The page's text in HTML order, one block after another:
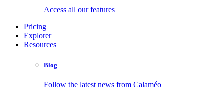
Access all our features
Pricing
Explorer
Resources
Blog
Follow the latest news from Calaméo